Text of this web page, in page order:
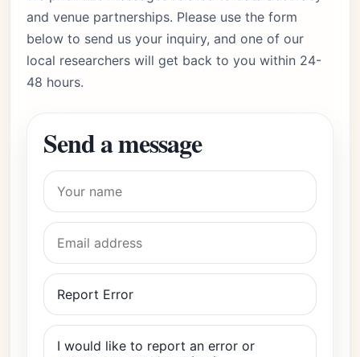
and venue partnerships. Please use the form
below to send us your inquiry, and one of our
local researchers will get back to you within 24-
48 hours.
Send a message